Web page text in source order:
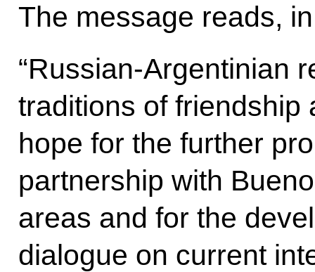
The message reads,
“Russian-Argentinian
traditions of friendship
hope for the further
partnership with
areas and for the
dialogue on current